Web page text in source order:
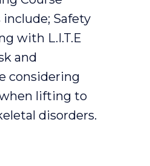
Safety
with L.I.T.E
and
considering
lifting to
disorders.